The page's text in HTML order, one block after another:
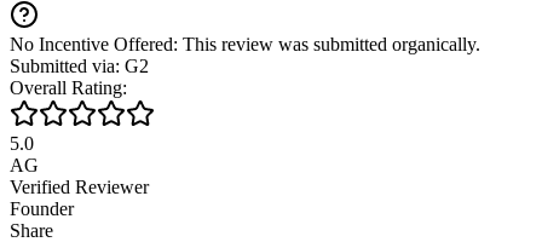
No Incentive Offered: This review was submitted organically.
Submitted via: G2
Overall Rating:
5.0
AG
Verified Reviewer
Founder
Share